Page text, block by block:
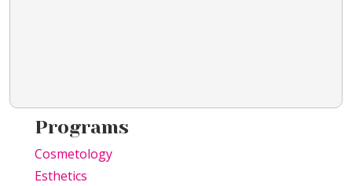
Programs
Cosmetology
Esthetics